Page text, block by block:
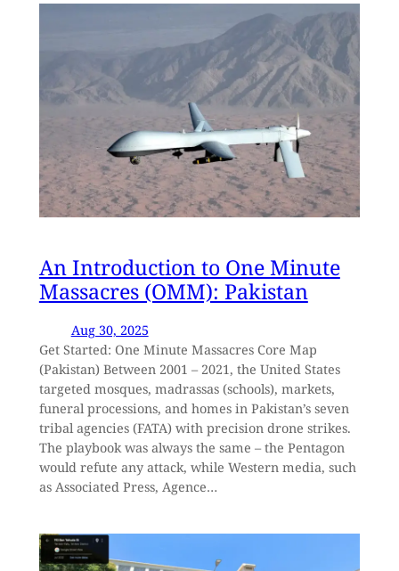
An Introduction to One Minute
Massacres (OMM): Pakistan
Aug 30, 2025
Get Started: One Minute Massacres Core Map
(Pakistan) Between 2001 – 2021, the United States
targeted mosques, madrassas (schools), markets,
funeral processions, and homes in Pakistan’s seven
tribal agencies (FATA) with precision drone strikes.
The playbook was always the same – the Pentagon
would refute any attack, while Western media, such
as Associated Press, Agence…